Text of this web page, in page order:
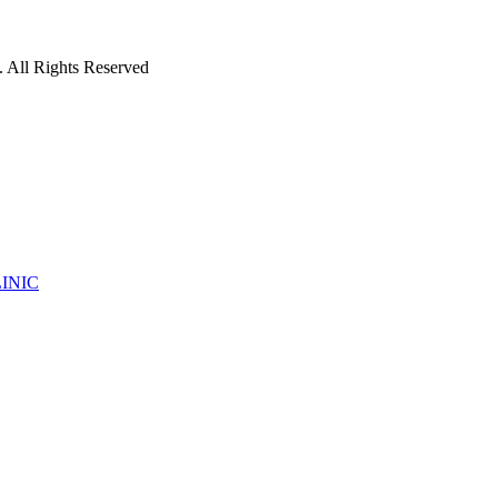
All Rights Reserved